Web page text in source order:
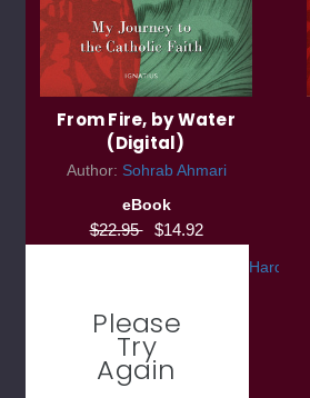
From Fire, by Water
(Digital)
Author: Sohrab Ahmari
eBook
$22.95 $14.92
Please
Try
Again
Hardback